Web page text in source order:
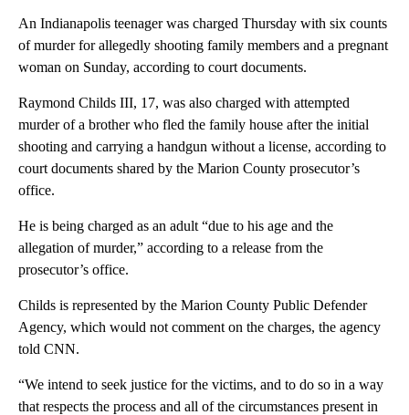
An Indianapolis teenager was charged Thursday with six counts
of murder for allegedly shooting family members and a pregnant
woman on Sunday, according to court documents.
Raymond Childs III, 17, was also charged with attempted
murder of a brother who fled the family house after the initial
shooting and carrying a handgun without a license, according to
court documents shared by the Marion County prosecutor’s
office.
He is being charged as an adult “due to his age and the
allegation of murder,” according to a release from the
prosecutor’s office.
Childs is represented by the Marion County Public Defender
Agency, which would not comment on the charges, the agency
told CNN.
“We intend to seek justice for the victims, and to do so in a way
that respects the process and all of the circumstances present in